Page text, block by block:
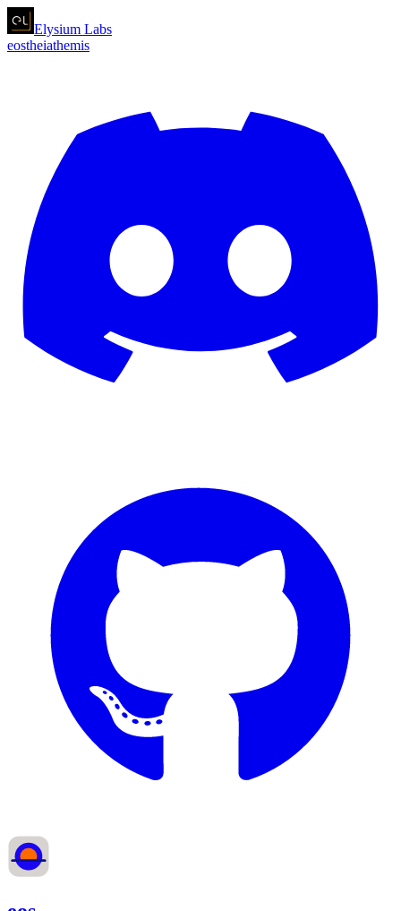
Elysium Labs
eostheiathemis